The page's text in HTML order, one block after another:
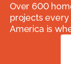
Over 600
projects every
America is